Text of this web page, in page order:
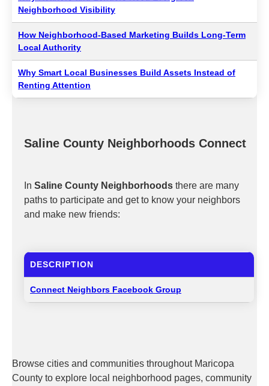
Neighborhood Visibility
How Neighborhood-Based Marketing Builds Long-Term
Local Authority
Why Smart Local Businesses Build Assets Instead of
Renting Attention
Saline County Neighborhoods Connect
In Saline County Neighborhoods there are many
paths to participate and get to know your neighbors
and make new friends:
DESCRIPTION
Connect Neighbors Facebook Group
Browse cities and communities throughout Maricopa
County to explore local neighborhood pages, community